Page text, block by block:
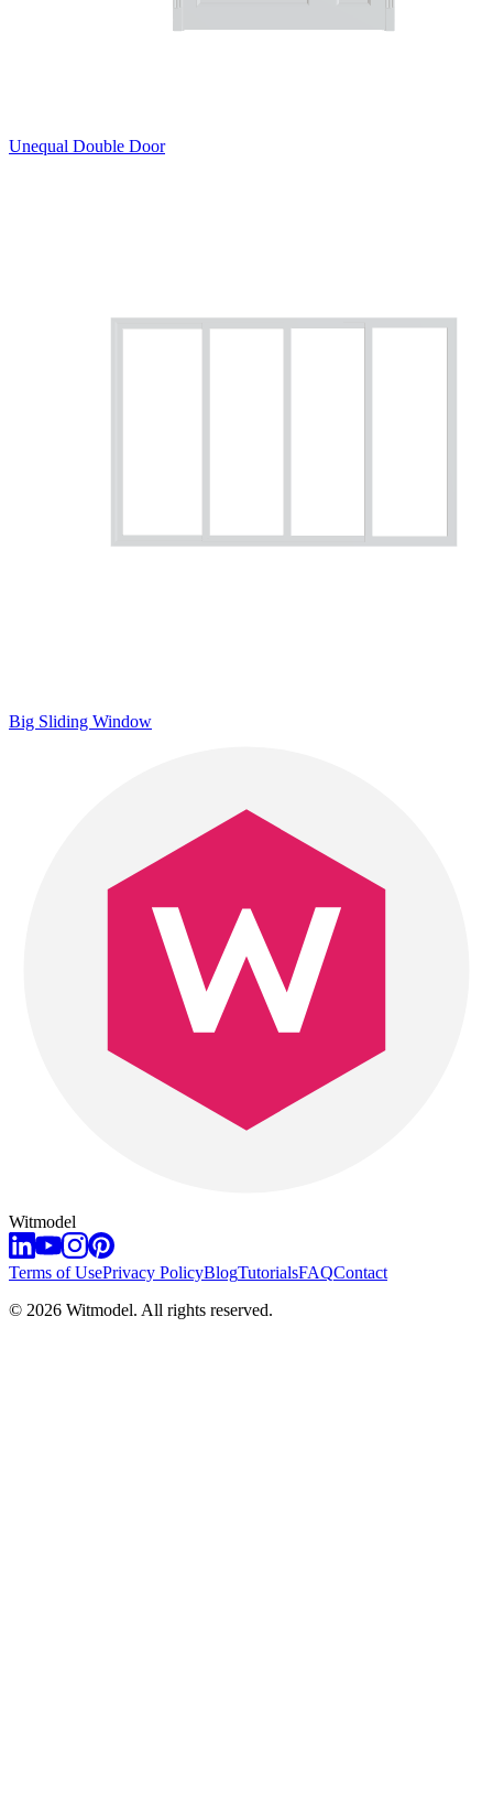
Unequal Double Door
Big Sliding Window
Witmodel
Terms of UsePrivacy PolicyBlogTutorialsFAQContact
© 2026 Witmodel. All rights reserved.